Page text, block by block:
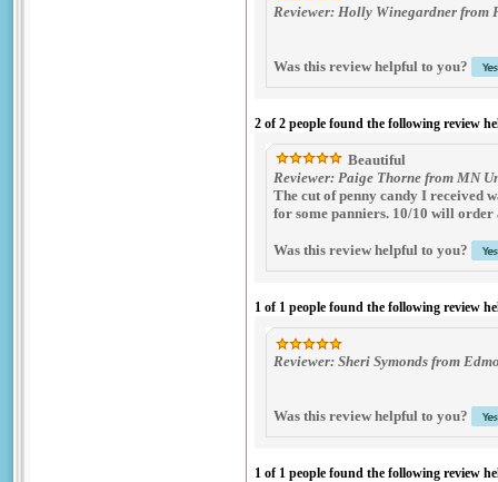
Reviewer: Holly Winegardner from
Was this review helpful to you?
2 of 2 people found the following review
Beautiful
Reviewer: Paige Thorne from MN
The cut of penny candy I received
for some panniers. 10/10 will order
Was this review helpful to you?
1 of 1 people found the following review
Reviewer: Sheri Symonds from
Was this review helpful to you?
1 of 1 people found the following review